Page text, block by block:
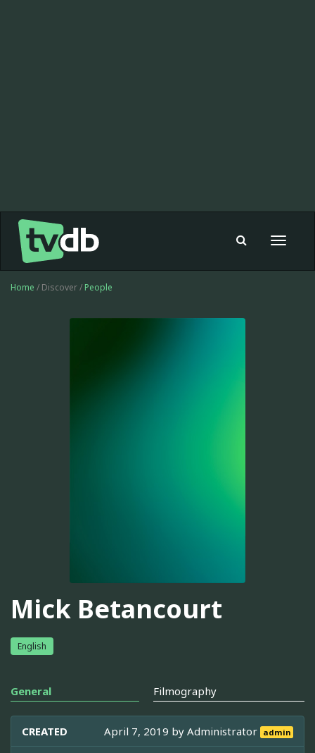
Toggle
Home / Discover / People
Mick Betancourt
English
General Filmography
CREATED April 7, 2019 byAdministrator admin